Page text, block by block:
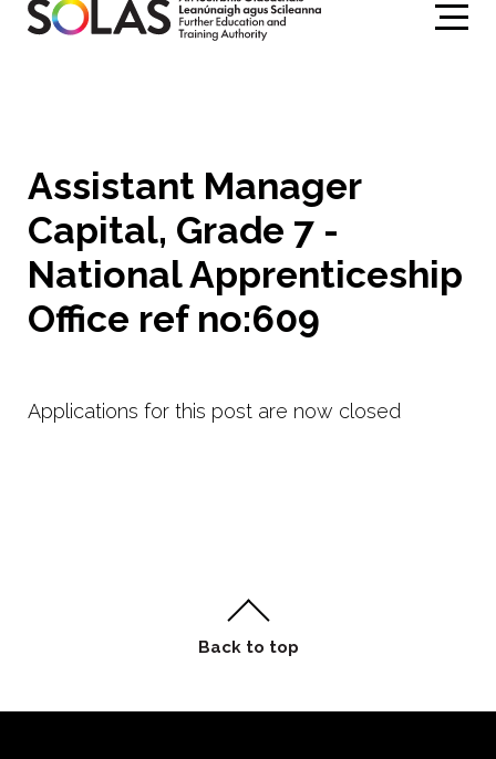
Assistant Manager
Capital, Grade 7 -
National Apprenticeship
Office ref no:609
Applications for this post are now closed